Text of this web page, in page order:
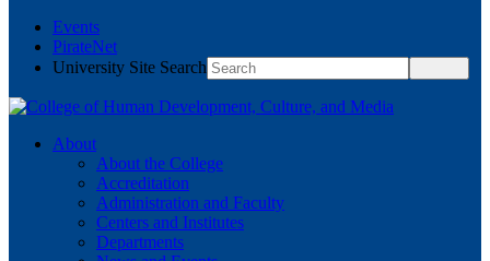
Events
PirateNet
University Site Search
About
About the College
Accreditation
Administration and Faculty
Centers and Institutes
Departments